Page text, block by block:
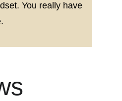
You really have